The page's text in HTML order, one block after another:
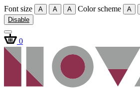
Font size A A A Color scheme A
Disable
0